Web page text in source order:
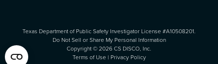
Copyright ©2026CS DISCO, Inc.
Texas Department of Public Safety Investigator License #A10508201.
Do Not Sell or Share My Personal Information
Terms of Use | Privacy Policy